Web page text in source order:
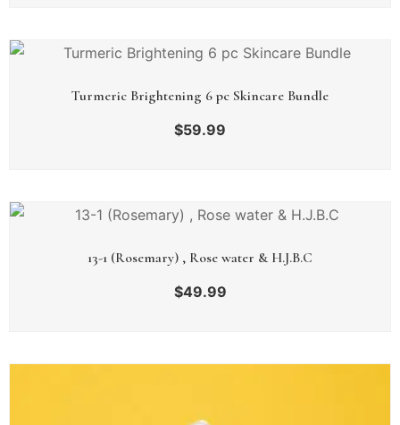
Turmeric Brightening 6 pc Skincare Bundle
$59.99
13-1 (Rosemary) , Rose water & H.J.B.C
$49.99